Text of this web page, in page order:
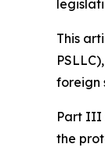
This
foreign
Part III
the